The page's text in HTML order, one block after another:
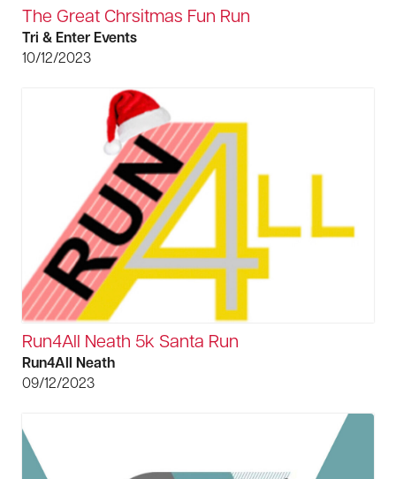
The Great Chrsitmas Fun Run
Tri & Enter Events
10/12/2023
Run4All Neath 5k Santa Run
Run4All Neath
09/12/2023